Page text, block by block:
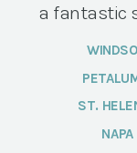
a fantastic
ST.
NAPA